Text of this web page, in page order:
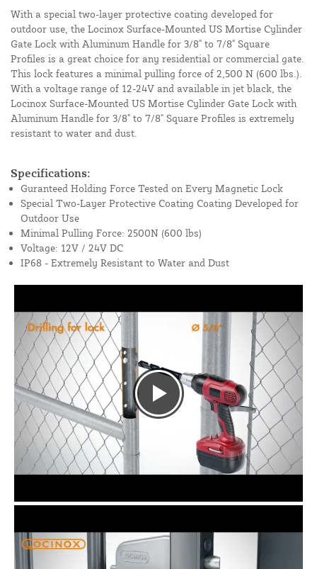
With a special two-layer protective coating developed for
outdoor use, the Locinox Surface-Mounted US Mortise Cylinder
Gate Lock with Aluminum Handle for 3/8" to 7/8" Square
Profiles is a great choice for any residential or commercial gate.
This lock features a minimal pulling force of 2,500 N (600 lbs.).
With a voltage range of 12-24V and available in jet black, the
Locinox Surface-Mounted US Mortise Cylinder Gate Lock with
Aluminum Handle for 3/8" to 7/8" Square Profiles is extremely
resistant to water and dust.
Specifications:
Guranteed Holding Force Tested on Every Magnetic Lock
Special Two-Layer Protective Coating Coating Developed for
Outdoor Use
Minimal Pulling Force: 2500N (600 lbs)
Voltage: 12V / 24V DC
IP68 - Extremely Resistant to Water and Dust